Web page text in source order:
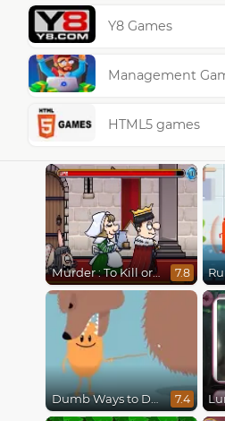
Y8 Games
Management
HTML5 games
Murder : To Kill or Not to Kill 7.8
Dumb Ways to Die 7.4